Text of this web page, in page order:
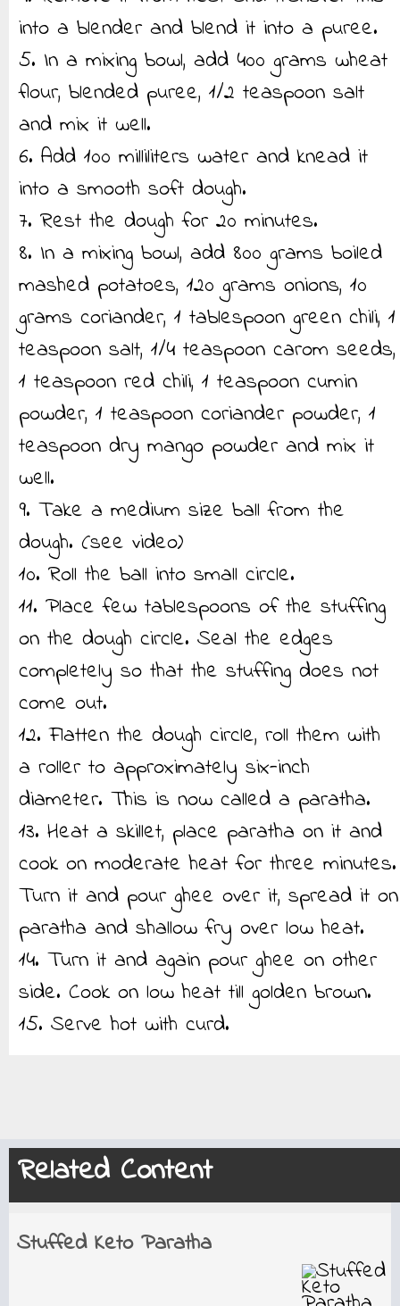
into a blender and blend it into a puree.
5. In a mixing bowl, add 400 grams wheat
flour, blended puree, 1/2 teaspoon salt
and mix it well.
6. Add 100 milliliters water and knead it
into a smooth soft dough.
7. Rest the dough for 20 minutes.
8. In a mixing bowl, add 800 grams boiled
mashed potatoes, 120 grams onions, 10
grams coriander, 1 tablespoon green chili, 1
teaspoon salt, 1/4 teaspoon carom seeds,
1 teaspoon red chili, 1 teaspoon cumin
powder, 1 teaspoon coriander powder, 1
teaspoon dry mango powder and mix it
well.
9. Take a medium size ball from the
dough. (see video)
10. Roll the ball into small circle.
11. Place few tablespoons of the stuffing
on the dough circle. Seal the edges
completely so that the stuffing does not
come out.
12. Flatten the dough circle, roll them with
a roller to approximately six-inch
diameter. This is now called a paratha.
13. Heat a skillet, place paratha on it and
cook on moderate heat for three minutes.
Turn it and pour ghee over it, spread it on
paratha and shallow fry over low heat.
14. Turn it and again pour ghee on other
side. Cook on low heat till golden brown.
15. Serve hot with curd.
Related Content
Stuffed Keto Paratha